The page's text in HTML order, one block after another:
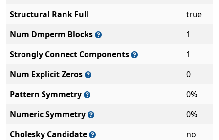
Structural Rank Full
true
Num Dmperm Blocks
1
Strongly Connect Components
1
Num Explicit Zeros
0
Pattern Symmetry
0%
Numeric Symmetry
0%
Cholesky Candidate
no